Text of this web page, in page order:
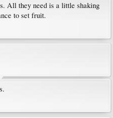
All they need is a little shaking
to set fruit.